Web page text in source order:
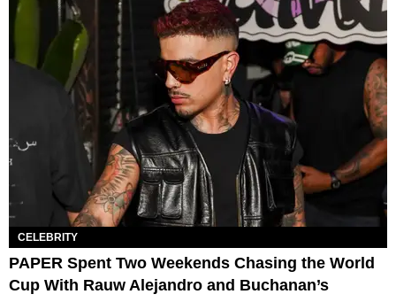
CELEBRITY
PAPER Spent Two Weekends Chasing the World
Cup With Rauw Alejandro and Buchanan’s